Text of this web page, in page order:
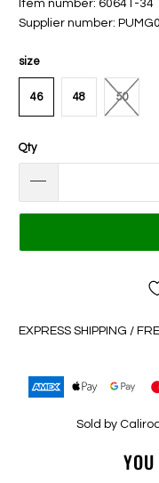
Item number: 60641-34
Supplier number:
size
46 48 50
Qty
EXPRESS SHIPPING /
Sold by